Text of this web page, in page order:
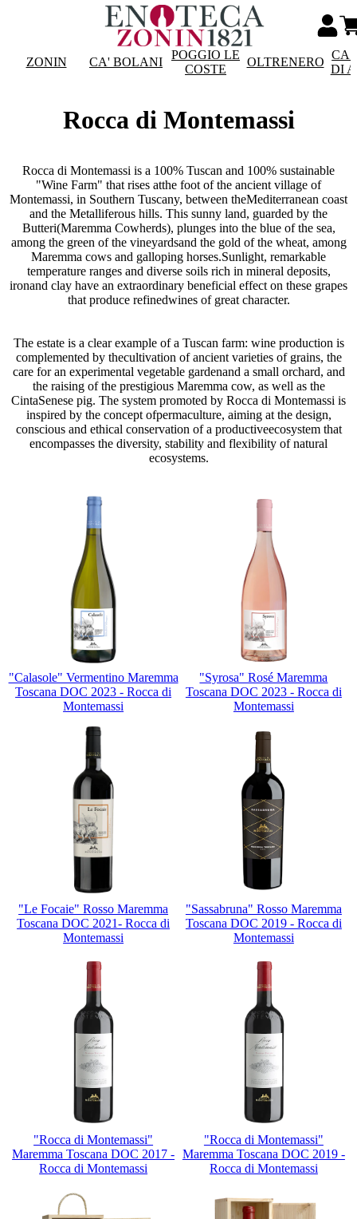
ZONIN CA' BOLANI
POGGIO LE
COSTE
OLTRENERO
DI
Rocca di Montemassi
Rocca di Montemassi is a 100% Tuscan and 100% sustainable
"Wine Farm" that rises atthe foot of the ancient village of
Montemassi, in Southern Tuscany, between theMediterranean coast
and the Metalliferous hills. This sunny land, guarded by the
Butteri(Maremma Cowherds), plunges into the blue of the sea,
among the green of the vineyardsand the gold of the wheat, among
Maremma cows and galloping horses.Sunlight, remarkable
temperature ranges and diverse soils rich in mineral deposits,
ironand clay have an extraordinary beneficial effect on these grapes
that produce refinedwines of great character.
The estate is a clear example of a Tuscan farm: wine production is
complemented by thecultivation of ancient varieties of grains, the
care for an experimental vegetable gardenand a small orchard, and
the raising of the prestigious Maremma cow, as well as the
CintaSenese pig. The system promoted by Rocca di Montemassi is
inspired by the concept ofpermaculture, aiming at the design,
conscious and ethical conservation of a productiveecosystem that
encompasses the diversity, stability and flexibility of natural
ecosystems.
"Calasole" Vermentino Maremma
Toscana DOC 2023 - Rocca di
Montemassi
"Syrosa" Rosé Maremma
Toscana DOC 2023 - Rocca di
Montemassi
"Le Focaie" Rosso Maremma
Toscana DOC 2021- Rocca di
Montemassi
"Sassabruna" Rosso Maremma
Toscana DOC 2019 - Rocca di
Montemassi
"Rocca di Montemassi"
Maremma Toscana DOC 2017 -
Rocca di Montemassi
"Rocca di Montemassi"
Maremma Toscana DOC 2019 -
Rocca di Montemassi